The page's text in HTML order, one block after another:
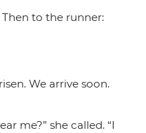
Then to the runner:
We arrive soon.
me?” she called. “I